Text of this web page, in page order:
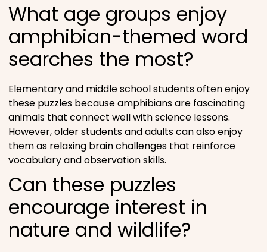
What age groups enjoy
amphibian-themed word
searches the most?
Elementary and middle school students often enjoy
these puzzles because amphibians are fascinating
animals that connect well with science lessons.
However, older students and adults can also enjoy
them as relaxing brain challenges that reinforce
vocabulary and observation skills.
Can these puzzles
encourage interest in
nature and wildlife?